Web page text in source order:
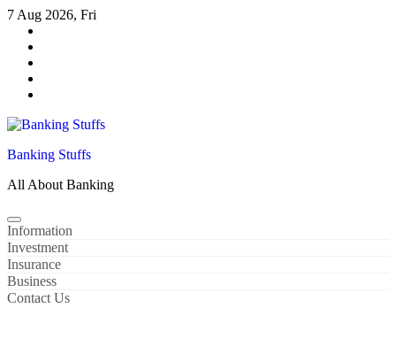
Skip
content
7 Aug 2026, Fri
Banking Stuffs
All About Banking
Information
Investment
Insurance
Business
Contact Us